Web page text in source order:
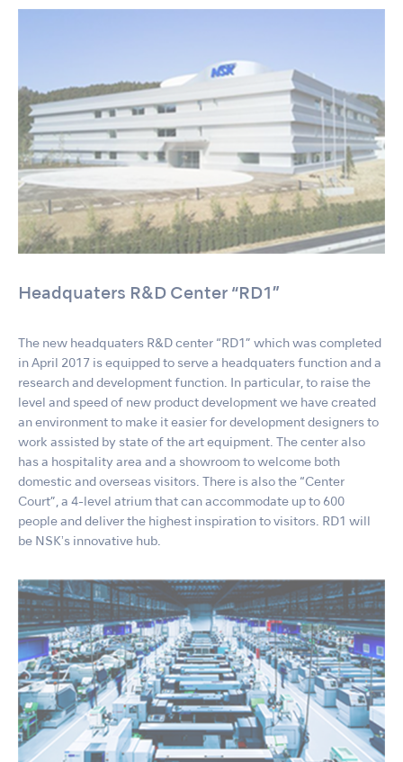
Headquaters R&D Center “RD1”
The new headquaters R&D center “RD1” which was completed
in April 2017 is equipped to serve a headquaters function and a
research and development function. In particular, to raise the
level and speed of new product development we have created
an environment to make it easier for development designers to
work assisted by state of the art equipment. The center also
has a hospitality area and a showroom to welcome both
domestic and overseas visitors. There is also the “Center
Court”, a 4-level atrium that can accommodate up to 600
people and deliver the highest inspiration to visitors. RD1 will
be NSKʼs innovative hub.